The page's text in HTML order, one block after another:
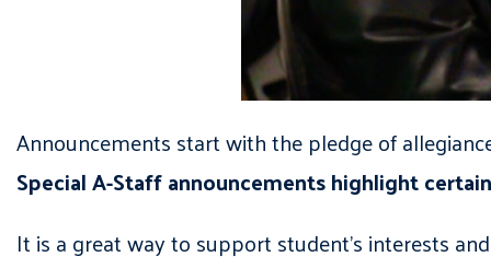
Announcements start with the pledge of
Special A-Staff announcements highlight
It is a great way to support student’s interests